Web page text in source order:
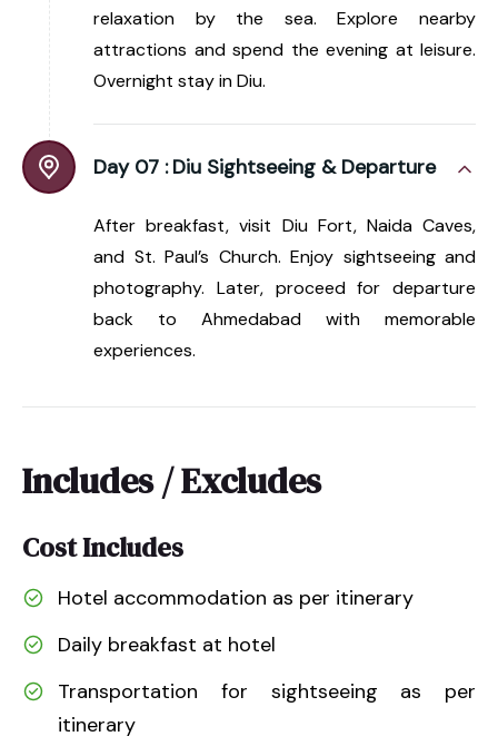
relaxation by the sea. Explore nearby
attractions and spend the evening at leisure.
Overnight stay in Diu.
Day 07 : Diu Sightseeing & Departure
After breakfast, visit Diu Fort, Naida Caves,
and St. Paul’s Church. Enjoy sightseeing and
photography. Later, proceed for departure
back to Ahmedabad with memorable
experiences.
Includes / Excludes
Cost Includes
Hotel accommodation as per itinerary
Daily breakfast at hotel
Transportation for sightseeing as per
itinerary